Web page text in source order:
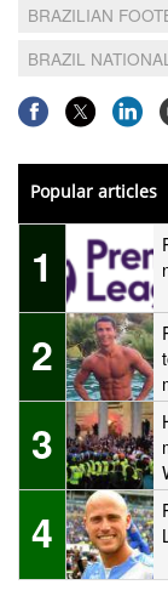
BRAZILIAN
BRAZIL
Popular articles
1
2
3
4